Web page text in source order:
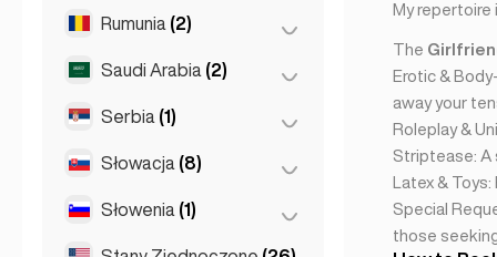
Koln (36)
Kolonia
(11)
Moskwa (12)
Sankt Petersburg
Rumunia (2)
Bukareszt (2)
Saudi Arabia (2)
Riyadh (2)
Serbia (1)
Belgrad (1)
Słowacja (8)
Bratysława (8)
Słowenia (1)
My
The
Erotic &
away your
Roleplay &
Striptease: A
Latex &
Special
those